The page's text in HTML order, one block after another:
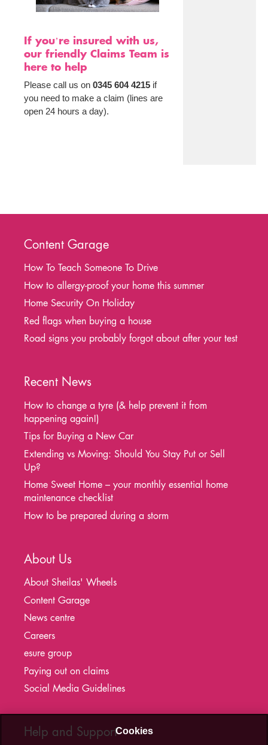
If you’re insured with us,
our friendly Claims Team is
here to help
Please call us on 0345 604 4215 if
you need to make a claim (lines are
open 24 hours a day).
Content Garage
How To Teach Someone To Drive
How to allergy-proof your home this summer
Home Security On Holiday
Red flags when buying a house
Road signs you probably forgot about after your test
Recent News
How to change a tyre (& help prevent it from
happening again!)
Tips for Buying a New Car
Extending vs Moving: Should You Stay Put or Sell
Up?
Home Sweet Home – your monthly essential home
maintenance checklist
How to be prepared during a storm
About Us
About Sheilas' Wheels
Content Garage
News centre
Careers
esure group
Paying out on claims
Social Media Guidelines
Help and SupportCookies